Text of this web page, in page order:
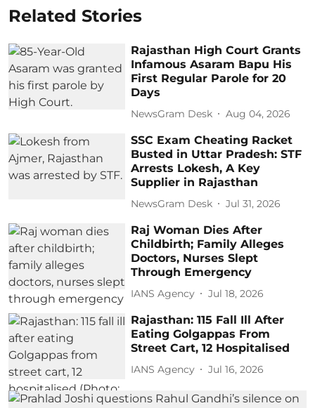
Related Stories
Rajasthan High Court Grants
Infamous Asaram Bapu His
First Regular Parole for 20
Days
NewsGram Desk Aug 04, 2026
SSC Exam Cheating Racket
Busted in Uttar Pradesh: STF
Arrests Lokesh, A Key
Supplier in Rajasthan
NewsGram Desk Jul 31, 2026
Raj Woman Dies After
Childbirth; Family Alleges
Doctors, Nurses Slept
Through Emergency
IANS Agency Jul 18, 2026
Rajasthan: 115 Fall Ill After
Eating Golgappas From
Street Cart, 12 Hospitalised
IANS Agency Jul 16, 2026